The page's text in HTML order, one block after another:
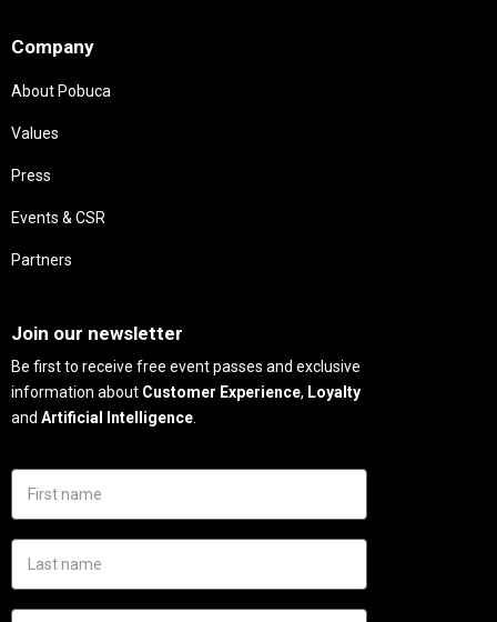
Company
About Pobuca
Values
Press
Events & CSR
Partners
Join our newsletter
Be first to receive free event passes and exclusive
information about Customer Experience, Loyalty
and Artificial Intelligence.